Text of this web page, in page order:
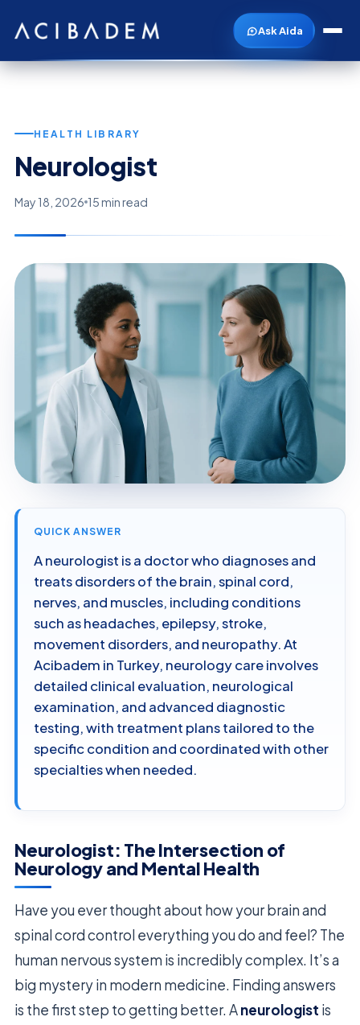
Ask Aida
HEALTH LIBRARY
Neurologist
May 18, 2026 15 min read
QUICK ANSWER
A neurologist is a doctor who diagnoses and
treats disorders of the brain, spinal cord,
nerves, and muscles, including conditions
such as headaches, epilepsy, stroke,
movement disorders, and neuropathy. At
Acibadem in Turkey, neurology care involves
detailed clinical evaluation, neurological
examination, and advanced diagnostic
testing, with treatment plans tailored to the
specific condition and coordinated with other
specialties when needed.
Neurologist: The Intersection of
Neurology and Mental Health
Have you ever thought about how your brain and
spinal cord control everything you do and feel? The
human nervous system is incredibly complex. It’s a
big mystery in modern medicine. Finding answers
is the first step to getting better. Aneurologist is